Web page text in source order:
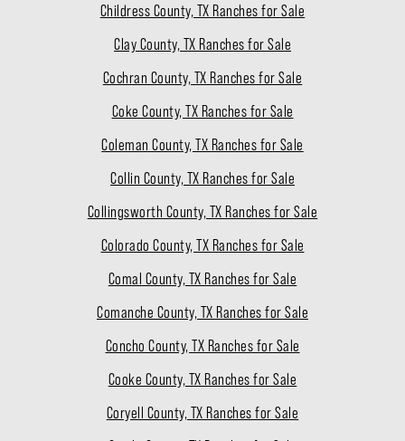
Childress County, TX Ranches for Sale
Clay County, TX Ranches for Sale
Cochran County, TX Ranches for Sale
Coke County, TX Ranches for Sale
Coleman County, TX Ranches for Sale
Collin County, TX Ranches for Sale
Collingsworth County, TX Ranches for Sale
Colorado County, TX Ranches for Sale
Comal County, TX Ranches for Sale
Comanche County, TX Ranches for Sale
Concho County, TX Ranches for Sale
Cooke County, TX Ranches for Sale
Coryell County, TX Ranches for Sale